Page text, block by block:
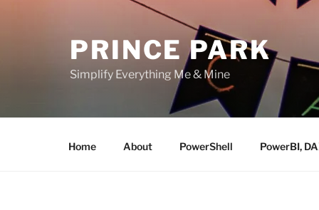
PRINCE PARK
Simplify Everything Me & Mine
Home About PowerShell PowerBI,